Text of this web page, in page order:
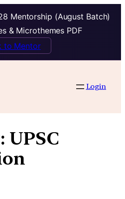
Mentorship (August Batch)
& Microthemes PDF
to Mentor
Login
UPSC